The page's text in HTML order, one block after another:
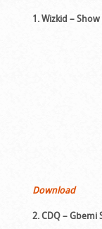
1. Wizkid –
Download
2. CDQ – Gbemi